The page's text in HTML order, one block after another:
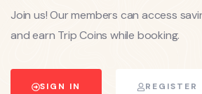
Join us! Our members can access
and earn Trip Coins while booking.
SIGN IN REGISTER